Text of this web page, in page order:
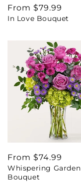
Regular
price
From $79.99
In Love Bouquet
Regular
price
From $74.99
Whispering Garden
Bouquet